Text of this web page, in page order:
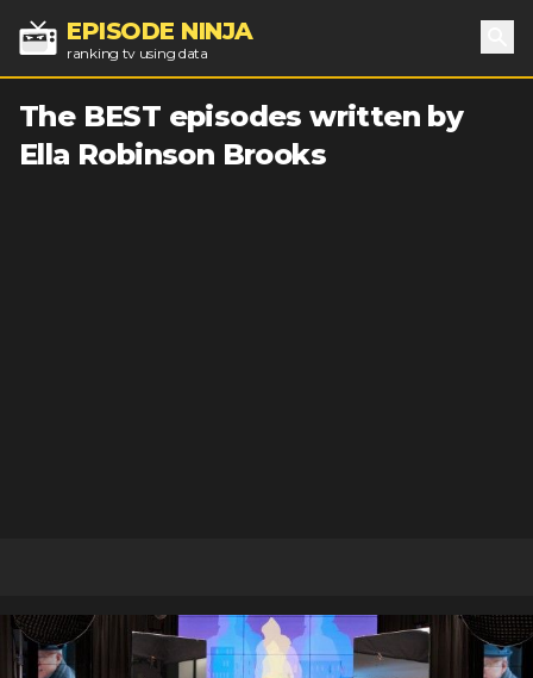
EPISODE NINJA
ranking tv using data
The BEST episodes written by
Ella Robinson Brooks